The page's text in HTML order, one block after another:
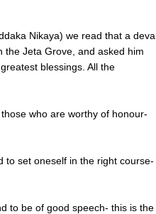
Nikaya) we read that a deva
the Jeta Grove, and asked him
blessings. All the
who are worthy of honour-
to set oneself in the right course-
to be of good speech- this is the